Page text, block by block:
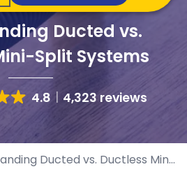
Ducted vs.
Split Systems
4.8 4,323 reviews
Understanding Ducted vs. Ductless Mini-Split Systems